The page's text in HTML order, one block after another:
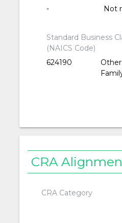
-
Not
Standard Business
(NAICS Code)
624190
CRA
CRA Category